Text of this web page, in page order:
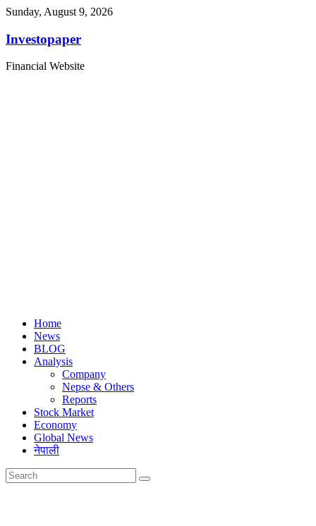
Sunday, August 9, 2026
Investopaper
Financial Website
Home
News
BLOG
Analysis
Company
Nepse & Others
Reports
Stock Market
Economy
Global News
नेपाली